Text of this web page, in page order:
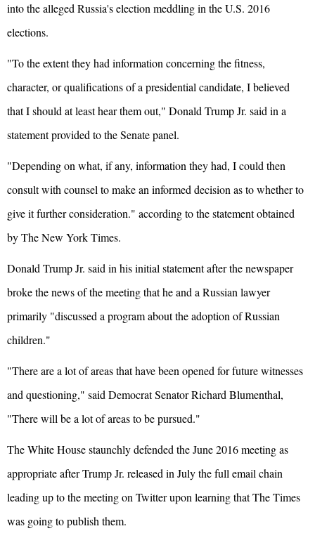
into the alleged Russia's election meddling in the U.S. 2016
elections.
"To the extent they had information concerning the fitness,
character, or qualifications of a presidential candidate, I believed
that I should at least hear them out," Donald Trump Jr. said in a
statement provided to the Senate panel.
"Depending on what, if any, information they had, I could then
consult with counsel to make an informed decision as to whether to
give it further consideration." according to the statement obtained
by The New York Times.
Donald Trump Jr. said in his initial statement after the newspaper
broke the news of the meeting that he and a Russian lawyer
primarily "discussed a program about the adoption of Russian
children."
"There are a lot of areas that have been opened for future witnesses
and questioning," said Democrat Senator Richard Blumenthal,
"There will be a lot of areas to be pursued."
The White House staunchly defended the June 2016 meeting as
appropriate after Trump Jr. released in July the full email chain
leading up to the meeting on Twitter upon learning that The Times
was going to publish them.